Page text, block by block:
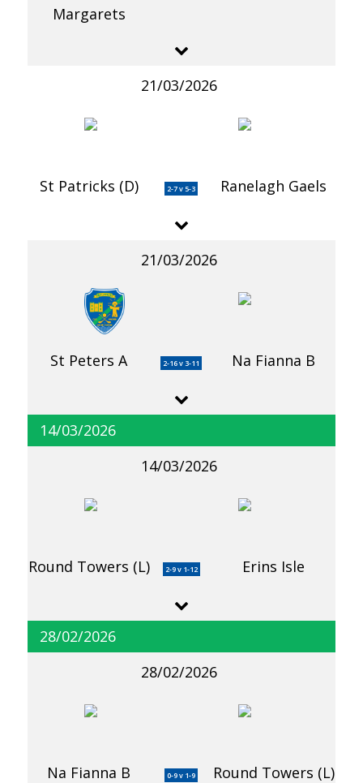
Margarets
21/03/2026
St Patricks (D) 2-7 v 5-3 Ranelagh Gaels
21/03/2026
St Peters A 2-16 v 3-11 Na Fianna B
14/03/2026
14/03/2026
Round Towers (L) 2-9 v 1-12 Erins Isle
28/02/2026
28/02/2026
Na Fianna B 0-9 v 1-9 Round Towers (L)